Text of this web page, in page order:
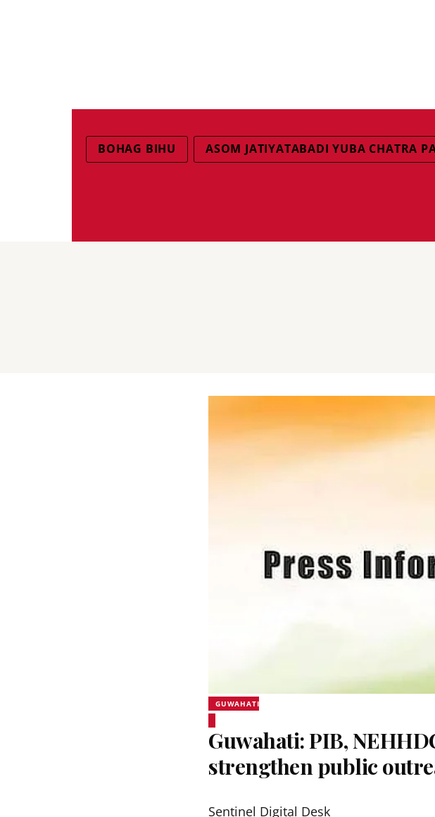
BOHAG BIHU ASOM JATIYATABADI YUBA CHATRA
GUWAHATI
Guwahati: PIB,
strengthen public
Sentinel Digital Desk